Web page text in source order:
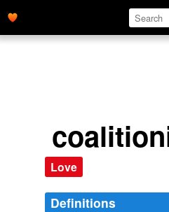
Love
Definitions